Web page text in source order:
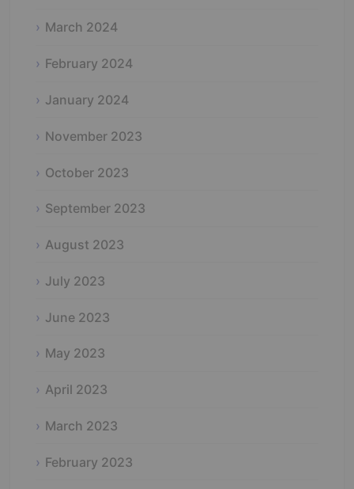
March 2024
February 2024
January 2024
November 2023
October 2023
September 2023
August 2023
July 2023
June 2023
May 2023
April 2023
March 2023
February 2023